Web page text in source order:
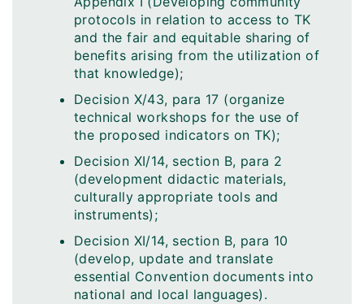
protocols in relation to access to TK
and the fair and equitable sharing of
benefits arising from the utilization of
that knowledge);
Decision X/43, para 17 (organize
technical workshops for the use of
the proposed indicators on TK);
Decision XI/14, section B, para 2
(development didactic materials,
culturally appropriate tools and
instruments);
Decision XI/14, section B, para 10
(develop, update and translate
essential Convention documents into
national and local languages).